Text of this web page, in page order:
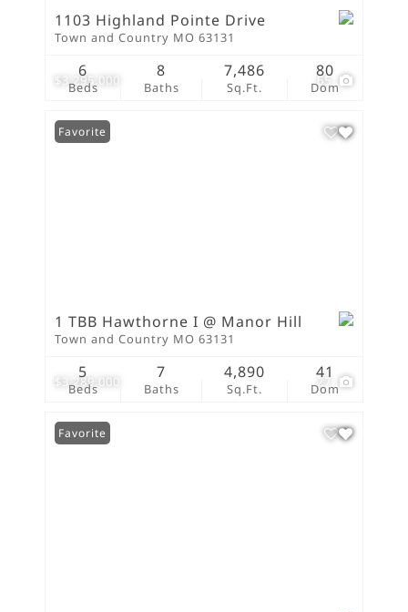
$3,295,000 65
1103 Highland Pointe Drive
Town and Country MO 63131
Beds
6
Baths
8
Sq.Ft.
7,486
Dom
80
$3,289,000 27
Favorite
1 TBB Hawthorne I @ Manor Hill
Town and Country MO 63131
Beds
5
Baths
7
Sq.Ft.
4,890
Dom
41
Favorite